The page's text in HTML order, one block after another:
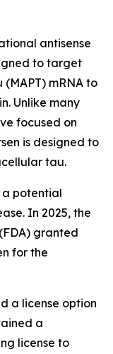
antisense
to target
mRNA to
Unlike many
focused on
is designed to
tau.
a potential
In 2025, the
granted
for the
a license option
a
license to